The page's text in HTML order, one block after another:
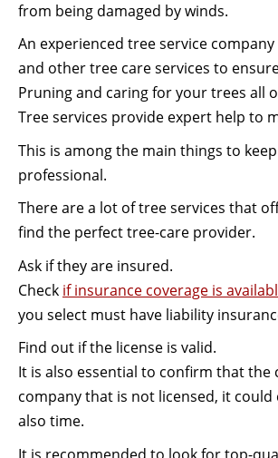
from being damaged by winds.
An experienced tree service
and other tree care services to
Pruning and caring for your trees all
Tree services provide expert help to
This is among the main things to
professional.
There are a lot of tree services that
find the perfect tree-care provider.
Ask if they are insured.
Check if insurance coverage is
you select must have liability
Find out if the license is valid.
It is also essential to confirm that the
company that is not licensed, it
also time.